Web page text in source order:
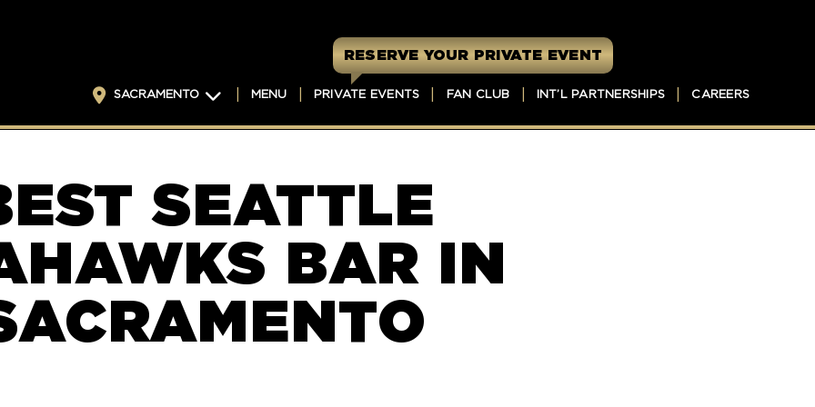
RESERVE YOUR PRIVATE EVENT
SACRAMENTO MENU PRIVATE EVENTS FAN CLUB INT’L PARTNERSHIPS CAREERS
SEATTLE
BAR IN